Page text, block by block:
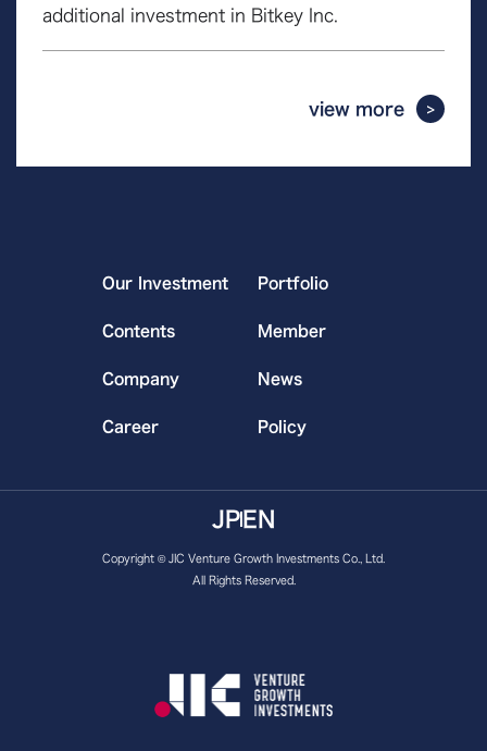
additional investment in Bitkey Inc.
view more
Our Investment Portfolio
Contents Member
Company News
Career Policy
JP EN
Copyright © JIC Venture Growth Investments Co., Ltd.
All Rights Reserved.